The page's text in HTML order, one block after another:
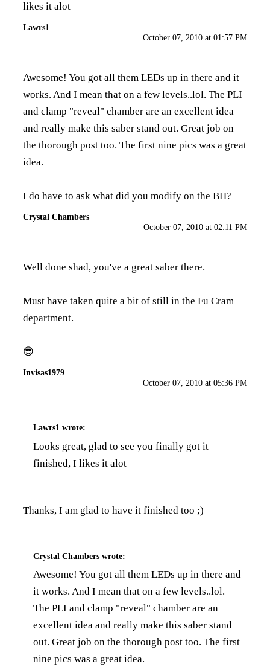
likes it alot
Lawrs1
October 07, 2010 at 01:57 PM
Awesome! You got all them LEDs up in there and it
works. And I mean that on a few levels..lol. The PLI
and clamp "reveal" chamber are an excellent idea
and really make this saber stand out. Great job on
the thorough post too. The first nine pics was a great
idea.
I do have to ask what did you modify on the BH?
Crystal Chambers
October 07, 2010 at 02:11 PM
Well done shad, you've a great saber there.
Must have taken quite a bit of still in the Fu Cram
department.
😎
Invisas1979
October 07, 2010 at 05:36 PM
Lawrs1 wrote:
Looks great, glad to see you finally got it
finished, I likes it alot
Thanks, I am glad to have it finished too ;)
Crystal Chambers wrote:
Awesome! You got all them LEDs up in there and
it works. And I mean that on a few levels..lol.
The PLI and clamp "reveal" chamber are an
excellent idea and really make this saber stand
out. Great job on the thorough post too. The first
nine pics was a great idea.